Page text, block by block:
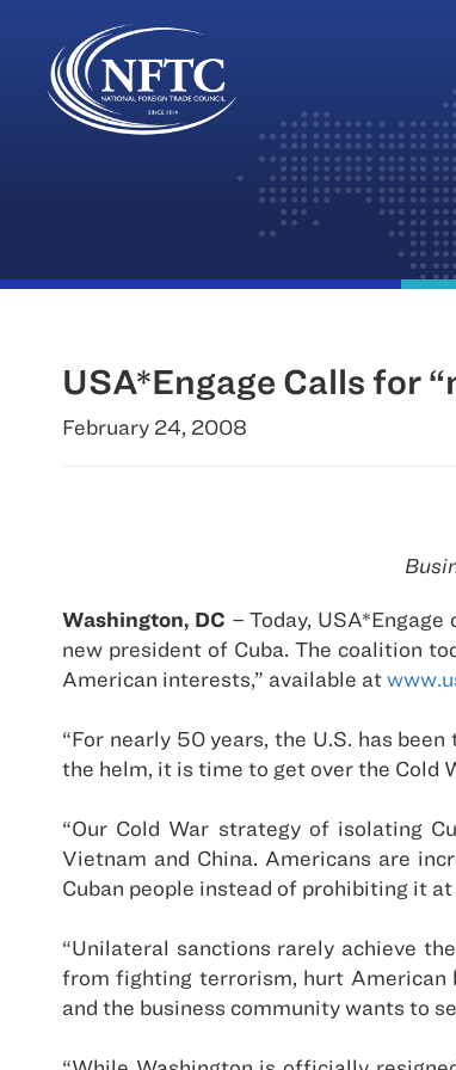
Skip
USA*Engage Calls for
February 24, 2008
Washington, DC – Today,
new president of Cuba. The coalition
American interests,” available at
“For nearly 50 years, the U.S. has
the helm, it is time to get over the Cold
“Our Cold War strategy of isolating
Vietnam and China. Americans are
Cuban people instead of prohibiting it
“Unilateral sanctions rarely achieve
from fighting terrorism, hurt American
and the business community wants to